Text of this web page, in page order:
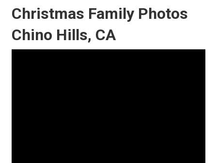
Christmas Family Photos
Chino Hills, CA